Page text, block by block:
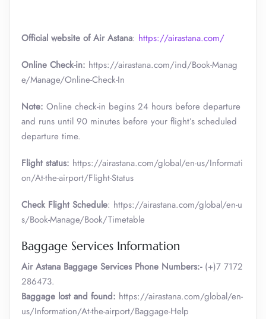
Official website of Air Astana: https://airastana.com/
Online Check-in: https://airastana.com/ind/Book-Manag
e/Manage/Online-Check-In
Note: Online check-in begins 24 hours before departure
and runs until 90 minutes before your flight’s scheduled
departure time.
Flight status: https://airastana.com/global/en-us/Informati
on/At-the-airport/Flight-Status
Check Flight Schedule: https://airastana.com/global/en-u
s/Book-Manage/Book/Timetable
Baggage Services Information
Air Astana Baggage Services Phone Numbers:-(+)7 7172
286473.
Baggage lost and found: https://airastana.com/global/en-
us/Information/At-the-airport/Baggage-Help